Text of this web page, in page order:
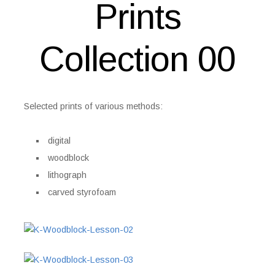
Prints
Collection 00
Selected prints of various methods:
digital
woodblock
lithograph
carved styrofoam